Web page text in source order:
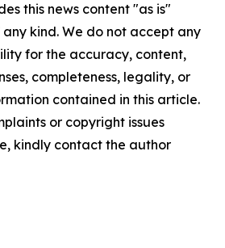
this news content "as is"
kind. We do not accept any
for the accuracy, content,
completeness, legality, or
contained in this article.
or copyright issues
kindly contact the author